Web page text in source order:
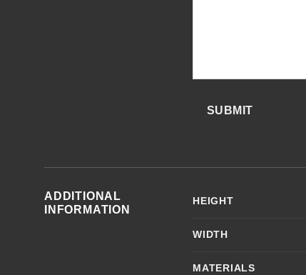
SUBMIT
ADDITIONAL
INFORMATION
HEIGHT
WIDTH
MATERIALS